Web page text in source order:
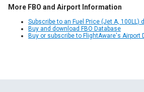
More FBO and Airport Information
Subscribe to an Fuel Price (Jet A, 100LL)
Buy and download FBO Database
Buy or subscribe to FlightAware's